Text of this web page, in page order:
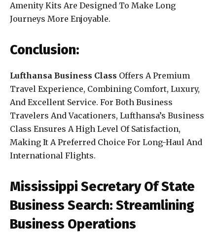
Amenity Kits Are Designed To Make Long
Journeys More Enjoyable.
Conclusion:
Lufthansa Business Class Offers A Premium
Travel Experience, Combining Comfort, Luxury,
And Excellent Service. For Both Business
Travelers And Vacationers, Lufthansa’s Business
Class Ensures A High Level Of Satisfaction,
Making It A Preferred Choice For Long-Haul And
International Flights.
Mississippi Secretary Of State
Business Search: Streamlining
Business Operations